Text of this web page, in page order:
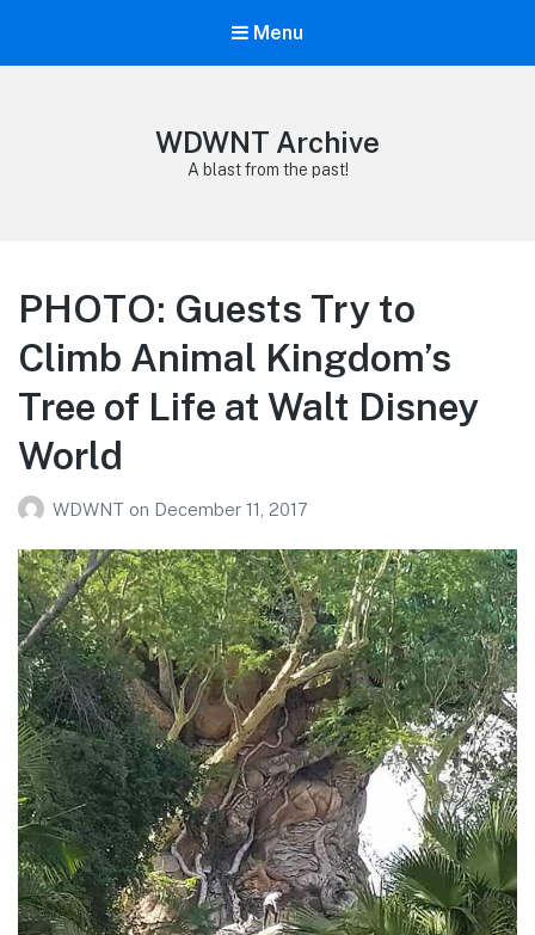
Menu
WDWNT Archive
A blast from the past!
PHOTO: Guests Try to
Climb Animal Kingdom’s
Tree of Life at Walt Disney
World
WDWNT on December 11, 2017